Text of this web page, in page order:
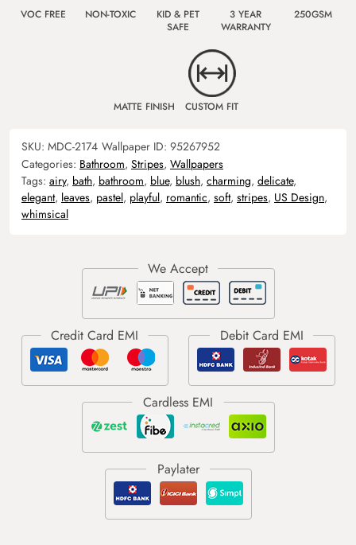
VOC FREE NON-TOXIC
KID & PET
SAFE
3 YEAR
WARRANTY
250GSM
MATTE FINISH CUSTOM FIT
SKU: MDC-2174 Wallpaper ID: 95267952
Categories: Bathroom, Stripes, Wallpapers
Tags: airy, bath, bathroom, blue, blush, charming, delicate,
elegant, leaves, pastel, playful, romantic, soft, stripes, US Design,
whimsical